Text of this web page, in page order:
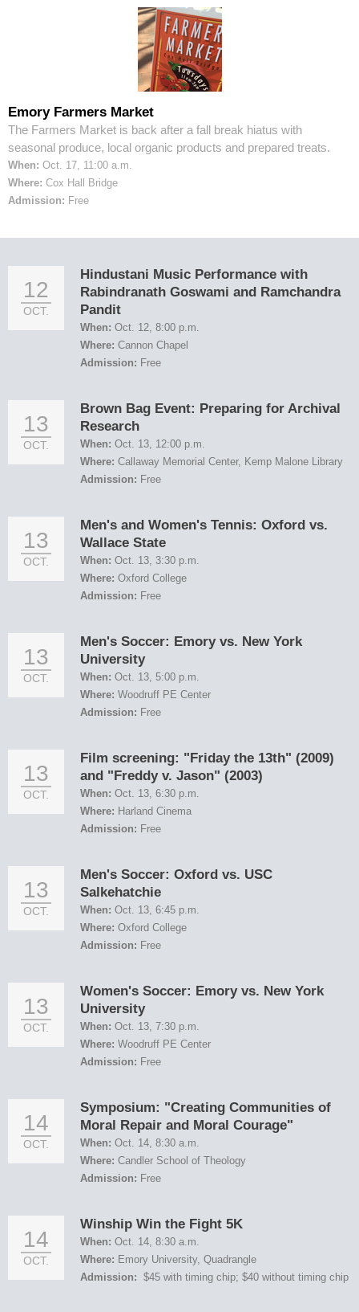
Emory Farmers Market
The Farmers Market is back after a fall break hiatus with
seasonal produce, local organic products and prepared treats.
When: Oct. 17, 11:00 a.m.
Where: Cox Hall Bridge
Admission: Free
12
OCT.
Hindustani Music Performance with
Rabindranath Goswami and Ramchandra
Pandit
When: Oct. 12, 8:00 p.m.
Where: Cannon Chapel
Admission: Free
13
OCT.
Brown Bag Event: Preparing for Archival
Research
When: Oct. 13, 12:00 p.m.
Where: Callaway Memorial Center, Kemp Malone Library
Admission: Free
13
OCT.
Men's and Women's Tennis: Oxford vs.
Wallace State
When: Oct. 13, 3:30 p.m.
Where: Oxford College
Admission: Free
13
OCT.
Men's Soccer: Emory vs. New York
University
When: Oct. 13, 5:00 p.m.
Where: Woodruff PE Center
Admission: Free
13
OCT.
Film screening: "Friday the 13th" (2009)
and "Freddy v. Jason" (2003)
When: Oct. 13, 6:30 p.m.
Where: Harland Cinema
Admission: Free
13
OCT.
Men's Soccer: Oxford vs. USC
Salkehatchie
When: Oct. 13, 6:45 p.m.
Where: Oxford College
Admission: Free
13
OCT.
Women's Soccer: Emory vs. New York
University
When: Oct. 13, 7:30 p.m.
Where: Woodruff PE Center
Admission: Free
14
OCT.
Symposium: "Creating Communities of
Moral Repair and Moral Courage"
When: Oct. 14, 8:30 a.m.
Where: Candler School of Theology
Admission: Free
14
OCT.
Winship Win the Fight 5K
When: Oct. 14, 8:30 a.m.
Where: Emory University, Quadrangle
Admission: $45 with timing chip; $40 without timing chip